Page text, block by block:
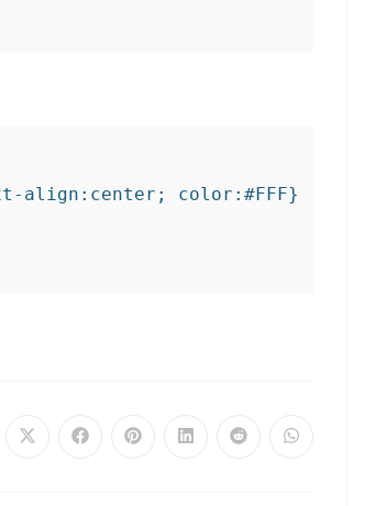
align:center; color:#FFF}